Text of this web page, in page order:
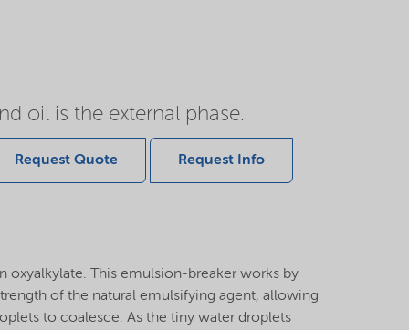
oil is the external phase.
Request Quote Request Info
oxyalkylate. This emulsion-breaker works by
of the natural emulsifying agent, allowing
to coalesce. As the tiny water droplets